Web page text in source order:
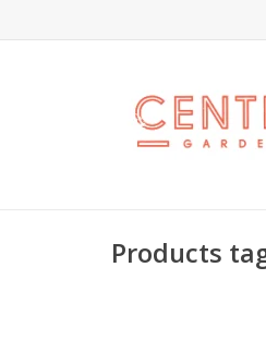
Products